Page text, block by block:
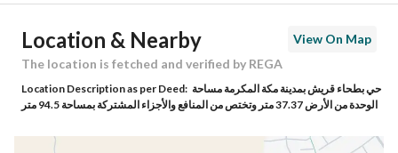
Building No 4393
Additional No 7406
Latitude 21.373827785482135
Location & Nearby
View On Map
The location is fetched and verified by REGA
Location Description as per Deed: حي بطحاء قريش بمدينة مكة المكرمة مساحة
الوحدة من الأرض 37.37 متر وتختص من المنافع والأجزاء المشتركة بمساحة 94.5 متر